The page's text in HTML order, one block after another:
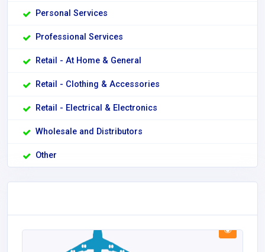
Personal Services
Professional Services
Retail - At Home & General
Retail - Clothing & Accessories
Retail - Electrical & Electronics
Wholesale and Distributors
Other